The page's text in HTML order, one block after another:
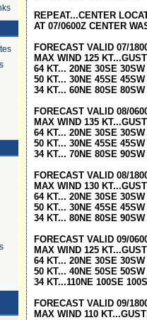
REPEAT...CENTER
AT 07/0600Z CENTER
FORECAST VALID 07/
MAX WIND 125
64 KT... 20NE 30SE 30SW
50 KT... 30NE 45SE 45SW
34 KT... 60NE 80SE 80SW
FORECAST VALID 08/
MAX WIND 135
64 KT... 20NE 30SE 30SW
50 KT... 30NE 45SE 45SW
34 KT... 70NE 80SE 90SW
FORECAST VALID 08/
MAX WIND 130
64 KT... 20NE 30SE 30SW
50 KT... 30NE 45SE 45SW
34 KT... 80NE 80SE 90SW
FORECAST VALID 09/
MAX WIND 125
64 KT... 20NE 30SE 30SW
50 KT... 40NE 50SE 50SW
34 KT...110NE 100SE
FORECAST VALID 09/
MAX WIND 110